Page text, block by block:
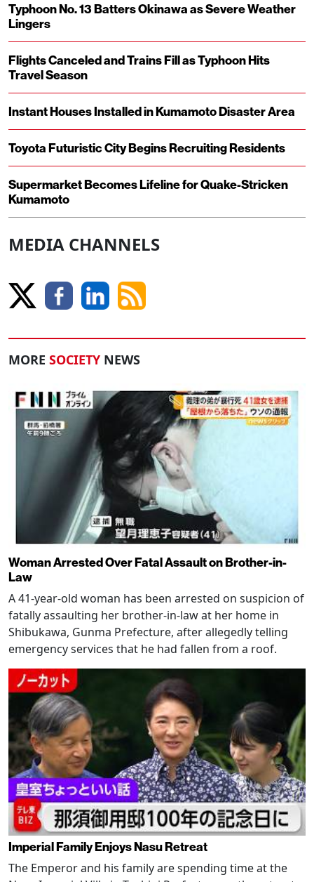
Typhoon No. 13 Batters Okinawa as Severe Weather
Lingers
Flights Canceled and Trains Fill as Typhoon Hits
Travel Season
Instant Houses Installed in Kumamoto Disaster Area
Toyota Futuristic City Begins Recruiting Residents
Supermarket Becomes Lifeline for Quake-Stricken
Kumamoto
MEDIA CHANNELS
MORE SOCIETY NEWS
Woman Arrested Over Fatal Assault on Brother-in-
Law
A 41-year-old woman has been arrested on suspicion of
fatally assaulting her brother-in-law at her home in
Shibukawa, Gunma Prefecture, after allegedly telling
emergency services that he had fallen from a roof.
Imperial Family Enjoys Nasu Retreat
The Emperor and his family are spending time at the